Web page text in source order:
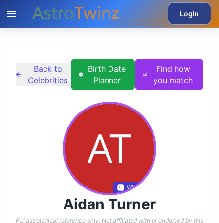
Login
Back to
Celebrities
Birth Date
Planner
Find how
you match
Wikidata
Aidan Turner
For astrological reference only. Not affiliated with or endorsed by this